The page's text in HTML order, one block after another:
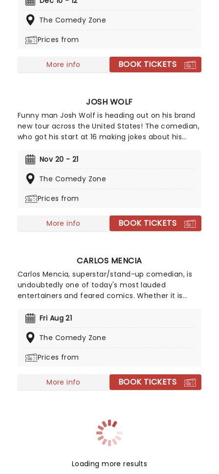
shots, over-the-top rants or yawn-inducing
The Comedy Zone
Prices from
More info BOOK TICKETS
JOSH WOLF
Funny man Josh Wolf is heading out on his brand
new tour across the United States! The comedian,
who got his start at 16 making jokes about his
family theme in his material for a highly relatable
but don't heckle him about that because he'll
Nov 20 - 21
The Comedy Zone
Prices from
More info BOOK TICKETS
CARLOS MENCIA
Carlos Mencia, superstar/stand-up comedian, is
undoubtedly one of today's most lauded
entertainers and feared comics. Whether it is
commercial parodies, or nationwide sold-out
ability to connect with a diverse audience.
Fri Aug 21
The Comedy Zone
Prices from
More info BOOK TICKETS
Loading more results